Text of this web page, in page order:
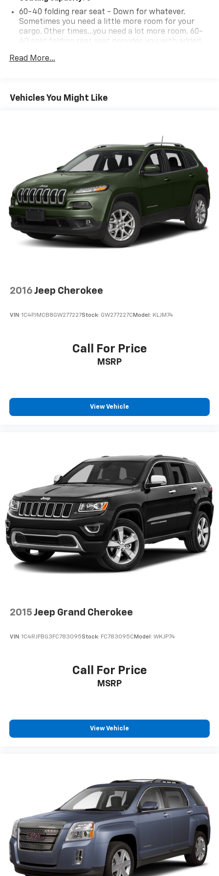
60-40 folding rear seat - Down for whatever.
Sometimes you need a little more room for your
cargo. Other times...you need a lot more room. 60-
40 split folding rear seat provides you with added
multiple combinations. Fold one side down for long
Individual driver and front passenger seats provide
drive. Cabin air filter increases everyone’s comfort
by reducing allergens, dust and even outdoor odors
that enter the vehicle. Keep the outside
contaminants out with cabin air filter.
Floor mats protect the vehicle floor covering from
dirt and wear and can easily be removed for
cleaning.
Rear seatback upholstery: Carpet rear seatback
upholstery
Interior accents: Chrome and metal-look interior
accents
Headliner material
Cloth upholstery is comfortable in all seasons.
tinted windows tame the level of light entering
your vehicle meaning less eye fatigue; and they
offer reprieve from prying eyes, too. Take the edge
space between you and the wheel with manual
reclining driver seat. It lets you adjust the angle of
the seatback for added comfort while you’re
6-way driver seat - It doesn't matter how long your
drive is; if you aren't comfortable while you're
behind the wheel, every trip feels like a chore. With
a 6-way driver seat, finding the perfect position is
easy, so you can sit back, (or up, or a little forward),
relax and enjoy the journey.
Rear seats fixed or removable: Fixed rear seats
Fold forward seatback - Down for whatever.
Sometimes you need a little more room for your
cargo and fold forward seatback makes it easy to
get it. With very little effort the seatback rests on
the cushion for quick and simple space gains. With
with 4-way directional controls
your comfort front and center.
Carpet flooring enhances the interior appearance
appearance and provides an added layer of sound
get comfortable quicker in cold weather. If you
have lower body pain, you might also be soothed by
the heat while you drive. No matter the weather,
find comfort in heated driver and front passenger
seat cushions.
Heated steering wheel - A warm touch. Trying to
drive with bulky winter gloves on isn't always easy.
Keep your hands warm in cold temperatures so you
can ditch the mitts and get a firm grip with this
Read More...
Vehicles You Might Like
2016 Jeep Cherokee
VIN: 1C4PJMCB8GW277227Stock: GW277227C Model: KLJM74
Call For Price
MSRP
View Vehicle
2015 Jeep Grand Cherokee
VIN: 1C4RJFBG3FC783095Stock: FC783095C Model: WKJP74
Call For Price
MSRP
View Vehicle